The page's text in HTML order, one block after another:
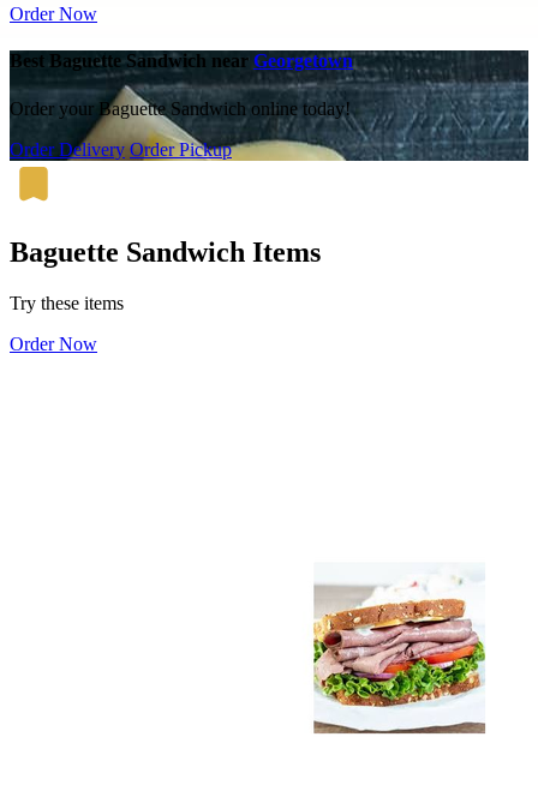
Order Now
Best Baguette Sandwich near Georgetown
Order your Baguette Sandwich online today!
Order Delivery Order Pickup
Baguette Sandwich Items
Try these items
Order Now